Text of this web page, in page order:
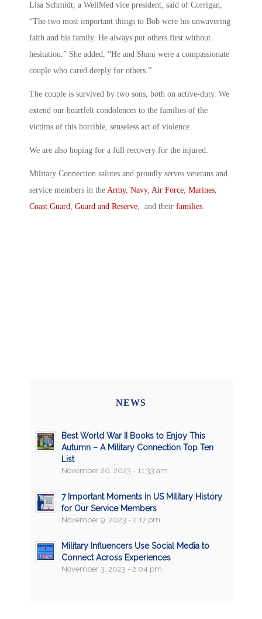
Lisa Schmidt, a WellMed vice president, said of Corrigan,
“The two most important things to Bob were his unwavering
faith and his family. He always put others first without
hesitation.” She added, “He and Shani were a compassionate
couple who cared deeply for others.”
The couple is survived by two sons, both on active-duty. We
extend our heartfelt condolences to the families of the
victims of this horrible, senseless act of violence.
We are also hoping for a full recovery for the injured.
Military Connection salutes and proudly serves veterans and
service members in the Army, Navy, Air Force, Marines,
Coast Guard, Guard and Reserve, and their families.
NEWS
Best World War II Books to Enjoy This
Autumn – A Military Connection Top Ten
List
November 20, 2023 - 11:33 am
7 Important Moments in US Military History
for Our Service Members
November 9, 2023 - 2:17 pm
Military Influencers Use Social Media to
Connect Across Experiences
November 3, 2023 - 2:04 pm